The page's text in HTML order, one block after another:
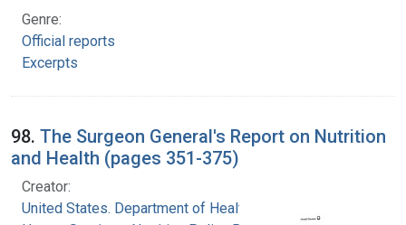
Genre:
Official reports
Excerpts
98. The Surgeon General's Report on Nutrition
and Health (pages 351-375)
Creator:
United States. Department of Health and